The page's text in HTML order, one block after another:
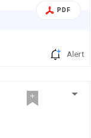
PDF
Alert